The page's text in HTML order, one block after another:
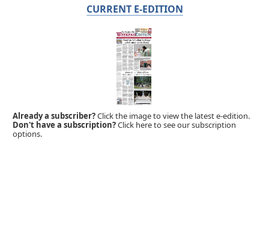
CURRENT E-EDITION
Already a subscriber?Click the image to view the latest e-edition.
Don't have a subscription?Click here to see our subscription
options.